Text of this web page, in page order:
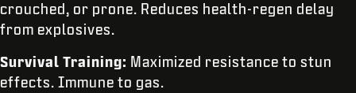
crouched, or prone. Reduces health-regen delay
from explosives.
Survival Training: Maximized resistance to stun
effects. Immune to gas.